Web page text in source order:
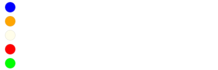
Blue
Orange
Warm
White
Red
Green